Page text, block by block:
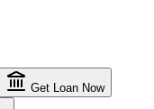
Get Loan Now